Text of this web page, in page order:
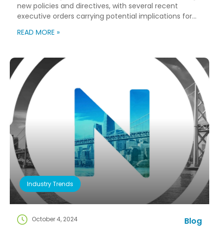
new policies and directives, with several recent
executive orders carrying potential implications for
mobility. Understanding these changes is beneficial
Here’s a breakdown of key executive orders and their
potential impact on the relocation and mobility
landscape. Unleashing […]
READ MORE »
Industry Trends
October 4, 2024 Blog